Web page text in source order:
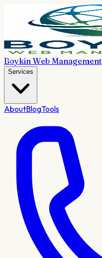
Boykin Web Management
Services
AboutBlogTools